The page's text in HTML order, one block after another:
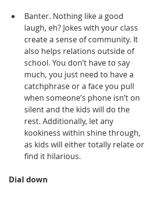
Banter. Nothing like a good
laugh, eh? Jokes with your class
create a sense of community. It
also helps relations outside of
school. You don’t have to say
much, you just need to have a
catchphrase or a face you pull
when someone’s phone isn’t on
silent and the kids will do the
rest. Additionally, let any
kookiness within shine through,
as kids will either totally relate or
find it hilarious.
Dial down